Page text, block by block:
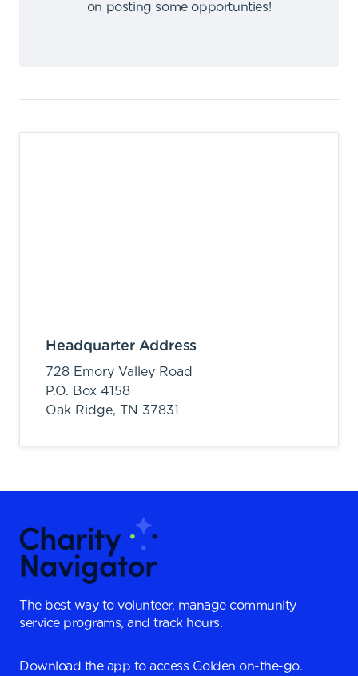
on posting some opportunties!
Headquarter Address
728 Emory Valley Road
P.O. Box 4158
Oak Ridge, TN 37831
The best way to volunteer, manage community
service programs, and track hours.
Download the app to access Golden on-the-go.